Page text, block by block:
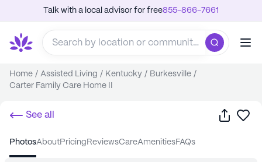
Talk with a local advisor for free855-866-7661
Home / Assisted Living / Kentucky / Burkesville /
Carter Family Care Home II
See all Share
photos about pricing reviews care amenities FAQs